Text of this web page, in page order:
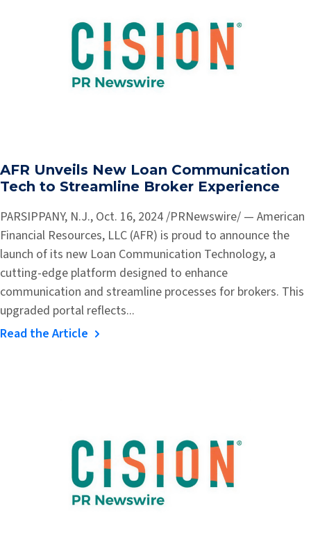
AFR Unveils New Loan Communication
Tech to Streamline Broker Experience
PARSIPPANY, N.J., Oct. 16, 2024 /PRNewswire/ — American
Financial Resources, LLC (AFR) is proud to announce the
launch of its new Loan Communication Technology, a
cutting-edge platform designed to enhance
communication and streamline processes for brokers. This
upgraded portal reflects...
Read the Article